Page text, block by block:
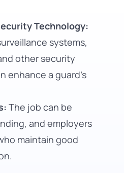
Technology:
systems,
other security
enhance a guard’s
The job can be
and employers
maintain good